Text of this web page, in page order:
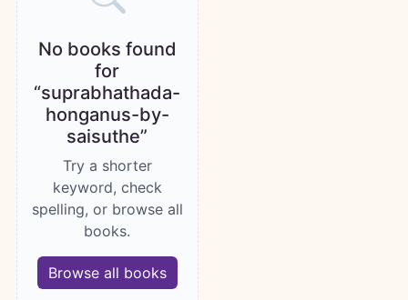
No books found
for
“suprabhathada-
honganus-by-
saisuthe”
Try a shorter
keyword, check
spelling, or browse all
books.
Browse all books